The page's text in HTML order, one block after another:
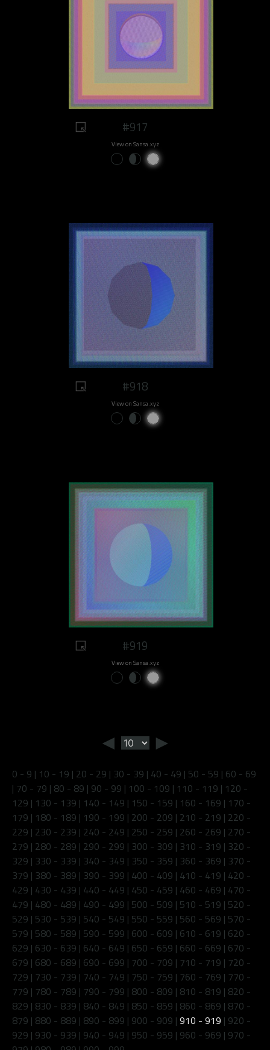
#917
View on Sansa.xyz
#918
View on Sansa.xyz
#919
View on Sansa.xyz
◄ ►
0 - 9 | 10 - 19 | 20 - 29 | 30 - 39 | 40 - 49 | 50 - 59 | 60 - 69
| 70 - 79 | 80 - 89 | 90 - 99 | 100 - 109 | 110 - 119 | 120 -
129 | 130 - 139 | 140 - 149 | 150 - 159 | 160 - 169 | 170 -
179 | 180 - 189 | 190 - 199 | 200 - 209 | 210 - 219 | 220 -
229 | 230 - 239 | 240 - 249 | 250 - 259 | 260 - 269 | 270 -
279 | 280 - 289 | 290 - 299 | 300 - 309 | 310 - 319 | 320 -
329 | 330 - 339 | 340 - 349 | 350 - 359 | 360 - 369 | 370 -
379 | 380 - 389 | 390 - 399 | 400 - 409 | 410 - 419 | 420 -
429 | 430 - 439 | 440 - 449 | 450 - 459 | 460 - 469 | 470 -
479 | 480 - 489 | 490 - 499 | 500 - 509 | 510 - 519 | 520 -
529 | 530 - 539 | 540 - 549 | 550 - 559 | 560 - 569 | 570 -
579 | 580 - 589 | 590 - 599 | 600 - 609 | 610 - 619 | 620 -
629 | 630 - 639 | 640 - 649 | 650 - 659 | 660 - 669 | 670 -
679 | 680 - 689 | 690 - 699 | 700 - 709 | 710 - 719 | 720 -
729 | 730 - 739 | 740 - 749 | 750 - 759 | 760 - 769 | 770 -
779 | 780 - 789 | 790 - 799 | 800 - 809 | 810 - 819 | 820 -
829 | 830 - 839 | 840 - 849 | 850 - 859 | 860 - 869 | 870 -
879 | 880 - 889 | 890 - 899 | 900 - 909 | 910 - 919 | 920 -
929 | 930 - 939 | 940 - 949 | 950 - 959 | 960 - 969 | 970 -